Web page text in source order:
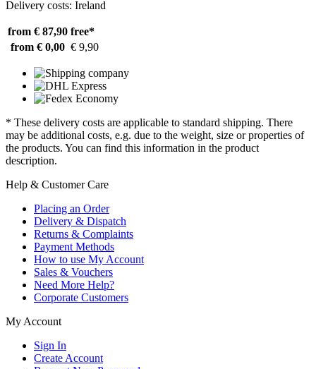
Delivery costs: Ireland
from € 87,90 free*
from € 0,00 € 9,90
* These delivery costs are applicable to standard shipping. There
may be additional costs, e.g. due to the weight, size or properties of
the products. You can find this information in the product
description.
Help & Customer Care
Placing an Order
Delivery & Dispatch
Returns & Complaints
Payment Methods
How to use My Account
Sales & Vouchers
Need More Help?
Corporate Customers
My Account
Sign In
Create Account